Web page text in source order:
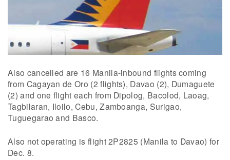
Also cancelled are 16 Manila-inbound flights coming
from Cagayan de Oro (2 flights), Davao (2), Dumaguete
(2) and one flight each from Dipolog, Bacolod, Laoag,
Tagbilaran, Iloilo, Cebu, Zamboanga, Surigao,
Tuguegarao and Basco.
Also not operating is flight 2P2825 (Manila to Davao) for
Dec. 8.